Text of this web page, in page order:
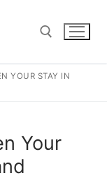
YOUR STAY IN
Your